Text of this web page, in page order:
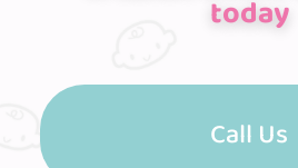
today
Call Us